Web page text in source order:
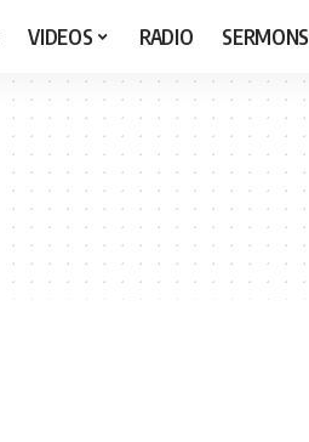
VIDEOS RADIO SERMONS